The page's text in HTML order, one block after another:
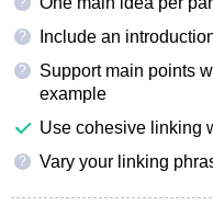
? Include an
?
Support main points
example
Use cohesive linking
? Vary your linking